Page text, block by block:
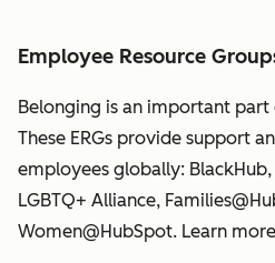
Employee Resource
Belonging is an important
These ERGs provide support
employees globally:
LGBTQ+ Alliance,
Women@HubSpot. Learn more